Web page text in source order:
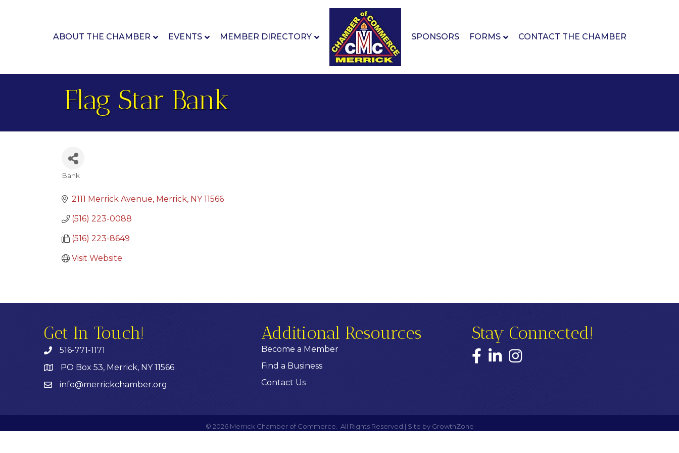
ABOUT THE CHAMBER EVENTS MEMBER DIRECTORY SPONSORS FORMS CONTACT THE CHAMBER
Flag Star Bank
Bank
2111 Merrick Avenue Merrick NY 11566
(516) 223-0088
(516) 223-8649
Visit Website
Get In Touch!
516-771-1171
PO Box 53, Merrick, NY 11566
info@merrickchamber.org
Additional Resources
Become a Member
Find a Business
Contact Us
Stay Connected!
Facebook
LinkedInInstagram
© 2026Merrick Chamber of Commerce. All Rights Reserved | Site by GrowthZone